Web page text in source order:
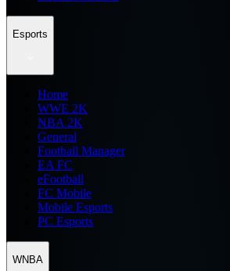
Esports
Home
WWE 2K
NBA 2K
General
Football Manager
EA FC
eFootball
FC Mobile
Mobile Esports
PC Esports
WNBA